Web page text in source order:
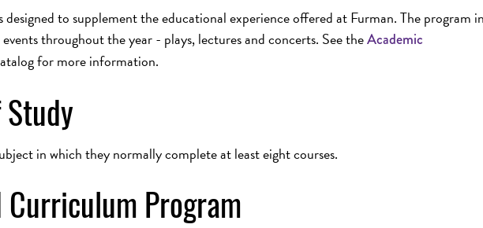
to supplement the educational experience offered at Furman. The program
throughout the year - plays, lectures and concerts. See theAcademic
for more information.
in which they normally complete at least eight courses.
Program